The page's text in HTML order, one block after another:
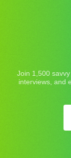
Join 1,500
interviews, and